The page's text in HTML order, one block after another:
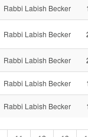
Rabbi Labish Becker
Rabbi Labish Becker
Rabbi Labish Becker
Rabbi Labish Becker
Rabbi Labish Becker